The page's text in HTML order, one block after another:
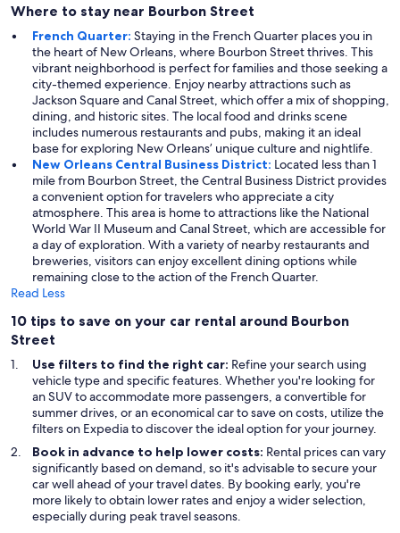
Where to stay near Bourbon Street
French Quarter: Staying in the French Quarter places you in
the heart of New Orleans, where Bourbon Street thrives. This
vibrant neighborhood is perfect for families and those seeking a
city-themed experience. Enjoy nearby attractions such as
Jackson Square and Canal Street, which offer a mix of shopping,
dining, and historic sites. The local food and drinks scene
includes numerous restaurants and pubs, making it an ideal
base for exploring New Orleans’ unique culture and nightlife.
New Orleans Central Business District: Located less than 1
mile from Bourbon Street, the Central Business District provides
a convenient option for travelers who appreciate a city
atmosphere. This area is home to attractions like the National
World War II Museum and Canal Street, which are accessible for
a day of exploration. With a variety of nearby restaurants and
breweries, visitors can enjoy excellent dining options while
remaining close to the action of the French Quarter.
Read Less
10 tips to save on your car rental around Bourbon
Street
Use filters to find the right car: Refine your search using
vehicle type and specific features. Whether you're looking for
an SUV to accommodate more passengers, a convertible for
summer drives, or an economical car to save on costs, utilize the
filters on Expedia to discover the ideal option for your journey.
Book in advance to help lower costs: Rental prices can vary
significantly based on demand, so it's advisable to secure your
car well ahead of your travel dates. By booking early, you're
more likely to obtain lower rates and enjoy a wider selection,
especially during peak travel seasons.